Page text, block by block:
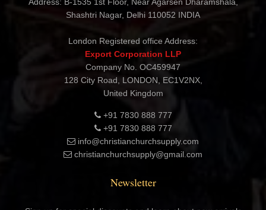
Address: B-1535 1st Floor, Near Agarsen Dharamshala,
Shashtri Nagar, Delhi 110052 INDIA
London Registered office Address:
Export Corporation LLP
Company No. OC459947
128 City Road, LONDON, EC1V2NX,
United Kingdom
+91 7830 888 777
+91 7830 888 777
info@christianchurchsupply.com
christianchurchsupply@gmail.com
Newsletter